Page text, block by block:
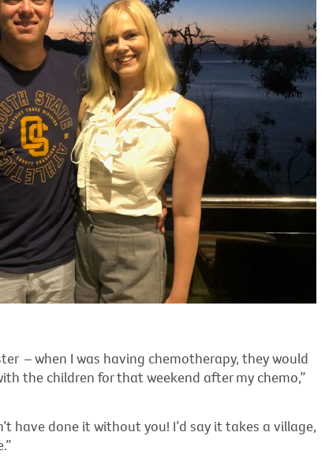
– when I was having chemotherapy, they would
the children for that weekend after my chemo,”
have done it without you! I’d say it takes a village,